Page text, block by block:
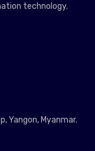
technology.
Yangon, Myanmar.